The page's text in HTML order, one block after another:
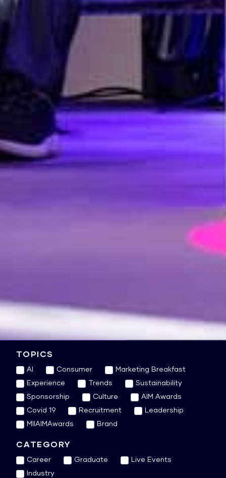
TOPICS
AI Consumer
Marketing Breakfast
Experience
Trends
Sustainability
Sponsorship
Culture
AIM Awards
Covid 19
Recruitment
Leadership
MIIAIMAwards
Brand
CATEGORY
Career Graduate
Live Events
Industry